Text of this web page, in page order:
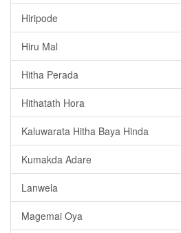
Hiripode
Hiru Mal
Hitha Perada
Hithatath Hora
Kaluwarata Hitha Baya Hinda
Kumakda Adare
Lanwela
Magemai Oya